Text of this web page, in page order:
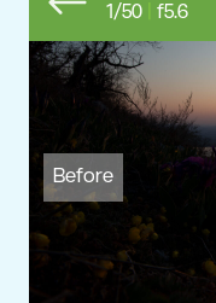
Previous
1/50
f5.6